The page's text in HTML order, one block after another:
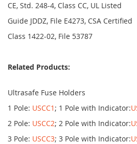
CE, Std. 248-4, Class CC, UL Listed
Guide JDDZ, File E4273, CSA Certified
Class 1422-02, File 53787
Related Products:
Ultrasafe Fuse Holders
1 Pole: USCC1 ; 1 Pole with Indicator:
2 Pole: USCC2; 2 Pole with Indicator:
3 Pole: USCC3; 3 Pole with Indicator: